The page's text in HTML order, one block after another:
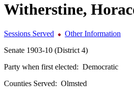
Witherstine,
Sessions Served
Other Information
Senate 1903-10 (District 4)
Party when first elected: Democratic
Counties Served: Olmsted